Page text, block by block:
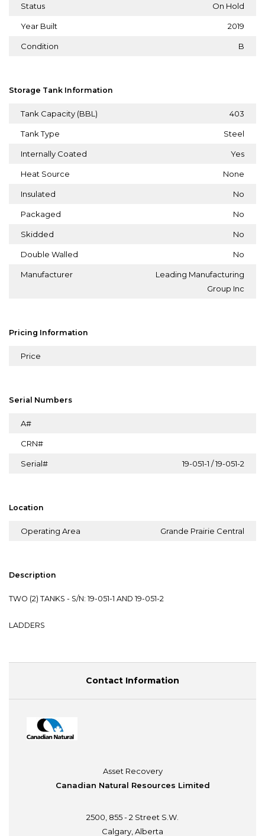
Status On Hold
Year Built 2019
Condition B
Storage Tank Information
Tank Capacity (BBL) 403
Tank Type Steel
Internally Coated Yes
Heat Source None
Insulated No
Packaged No
Skidded No
Double Walled No
Manufacturer
Leading Manufacturing
Group Inc
Pricing Information
Price
Serial Numbers
A#
CRN#
Serial# 19-051-1 / 19-051-2
Location
Operating Area Grande Prairie Central
Description
TWO (2) TANKS - S/N: 19-051-1 AND 19-051-2
LADDERS
Contact Information
Asset Recovery
Canadian Natural Resources Limited
2500, 855 - 2 Street S.W.
Calgary, Alberta